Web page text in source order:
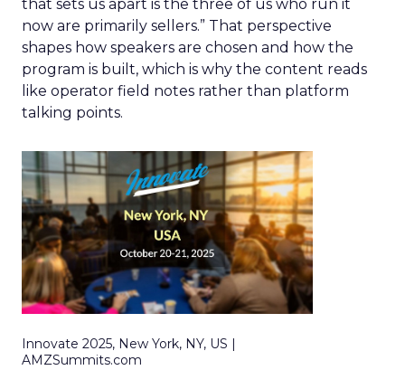
that sets us apart is the three of us who run it
now are primarily sellers.” That perspective
shapes how speakers are chosen and how the
program is built, which is why the content reads
like operator field notes rather than platform
talking points.
Innovate 2025, New York, NY, US |
AMZSummits.com